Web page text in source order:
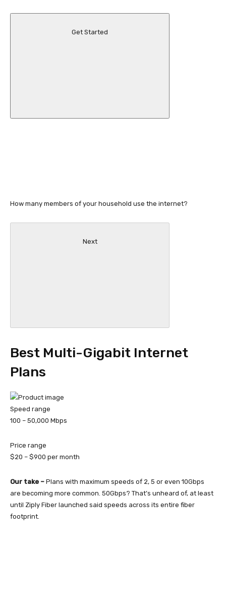
Get Started
How many members of your household use the internet?
Next
Best Multi-Gigabit Internet
Plans
Speed range
100 – 50,000 Mbps
Price range
$20 – $900 per month
Our take – Plans with maximum speeds of 2, 5 or even 10Gbps
are becoming more common. 50Gbps? That’s unheard of, at least
until Ziply Fiber launched said speeds across its entire fiber
footprint.